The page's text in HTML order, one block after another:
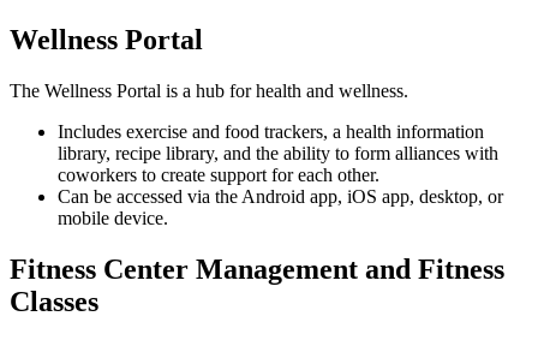
Wellness Portal
The Wellness Portal is a hub for health and wellness.
Includes exercise and food trackers, a health information
library, recipe library, and the ability to form alliances with
coworkers to create support for each other.
Can be accessed via the Android app, iOS app, desktop, or
mobile device.
Fitness Center Management and Fitness
Classes